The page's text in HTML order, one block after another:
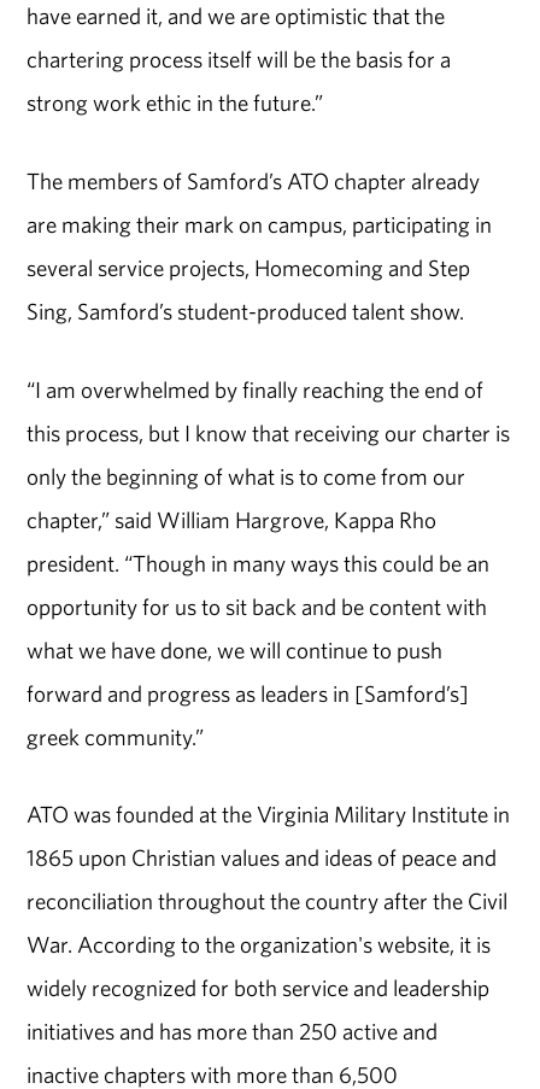
have earned it, and we are optimistic that the
chartering process itself will be the basis for a
strong work ethic in the future.”
The members of Samford’s ATO chapter already
are making their mark on campus, participating in
several service projects, Homecoming and Step
Sing, Samford’s student-produced talent show.
“I am overwhelmed by finally reaching the end of
this process, but I know that receiving our charter is
only the beginning of what is to come from our
chapter,” said William Hargrove, Kappa Rho
president. “Though in many ways this could be an
opportunity for us to sit back and be content with
what we have done, we will continue to push
forward and progress as leaders in [Samford’s]
greek community.”
ATO was founded at the Virginia Military Institute in
1865 upon Christian values and ideas of peace and
reconciliation throughout the country after the Civil
War. According to the organization's website, it is
widely recognized for both service and leadership
initiatives and has more than 250 active and
inactive chapters with more than 6,500